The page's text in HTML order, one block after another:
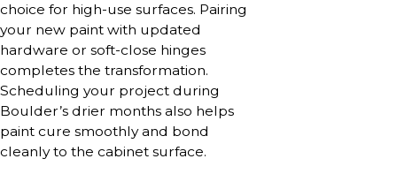
choice for high-use surfaces. Pairing
your new paint with updated
hardware or soft-close hinges
completes the transformation.
Scheduling your project during
Boulder’s drier months also helps
paint cure smoothly and bond
cleanly to the cabinet surface.